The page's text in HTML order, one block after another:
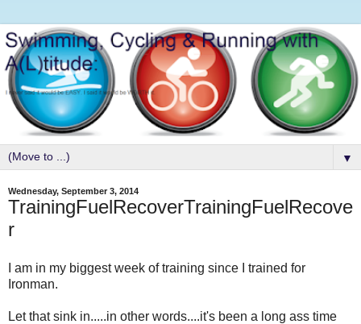
▼
Wednesday, September 3, 2014
TrainingFuelRecoverTrainingFuelRecove
r
I am in my biggest week of training since I trained for
Ironman.
Let that sink in.....in other words....it's been a long ass time